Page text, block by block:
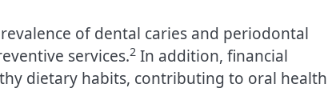
of dental caries and periodontal
services.2 In addition, financial
dietary habits, contributing to oral health